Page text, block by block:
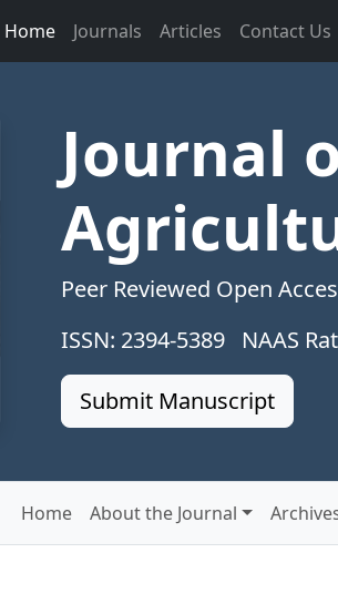
Home Journals Articles Contact Us
Journal
Peer Reviewed Open
ISSN: 2394-5389 NAAS
Submit Manuscript
Home About the Journal